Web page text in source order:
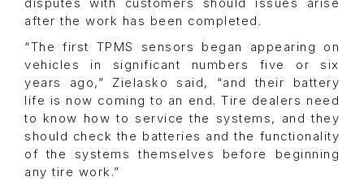
disputes with customers should issues arise
after the work has been completed.
“The first TPMS sensors began appearing on
vehicles in significant numbers five or six
years ago,” Zielasko said, “and their battery
life is now coming to an end. Tire dealers need
to know how to service the systems, and they
should check the batteries and the functionality
of the systems themselves before beginning
any tire work.”